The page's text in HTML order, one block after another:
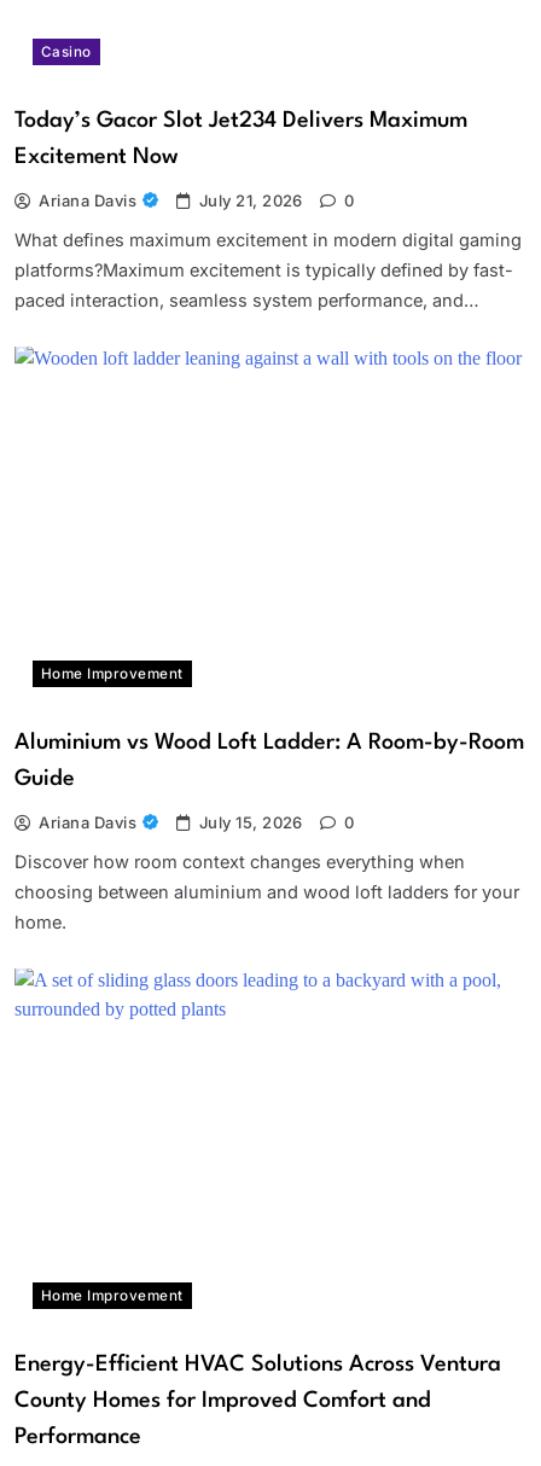
Casino
Today’s Gacor Slot Jet234 Delivers Maximum
Excitement Now
Ariana Davis July 21, 2026 0
What defines maximum excitement in modern digital gaming
platforms?Maximum excitement is typically defined by fast-
paced interaction, seamless system performance, and…
Home Improvement
Aluminium vs Wood Loft Ladder: A Room-by-Room
Guide
Ariana Davis July 15, 2026 0
Discover how room context changes everything when
choosing between aluminium and wood loft ladders for your
home.
Home Improvement
Energy-Efficient HVAC Solutions Across Ventura
County Homes for Improved Comfort and
Performance